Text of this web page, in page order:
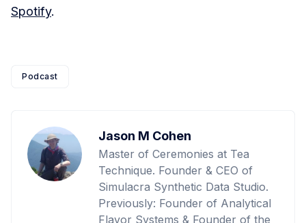
Spotify.
Podcast
Jason M Cohen
Master of Ceremonies at Tea
Technique. Founder & CEO of
Simulacra Synthetic Data Studio.
Previously: Founder of Analytical
Flavor Systems & Founder of the